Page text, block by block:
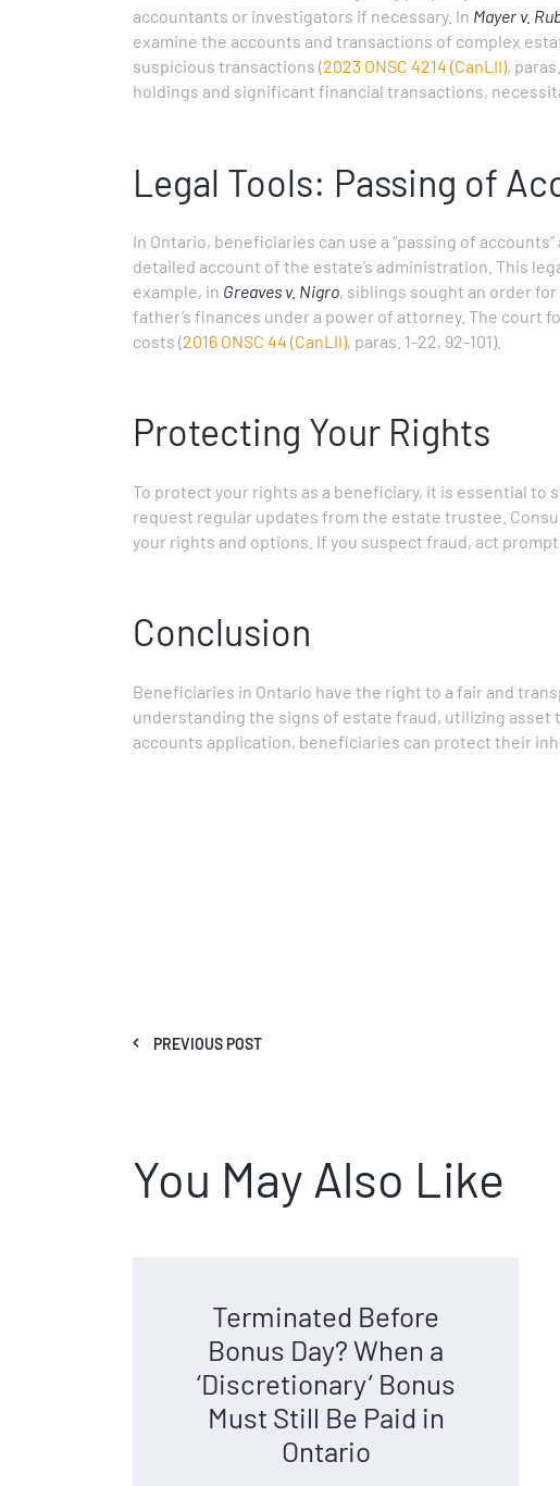
accountants or investigators if necessary. In Mayer v.
examine the accounts and transactions of complex
suspicious transactions (2023 ONSC 4214 (CanLII),
holdings and significant financial transactions,
Legal Tools: Passing of
In Ontario, beneficiaries can use a “passing of
detailed account of the estate’s administration. This
example, in Greaves v. Nigro, siblings sought an order
father’s finances under a power of attorney. The court
costs (2016 ONSC 44 (CanLII), paras. 1-22, 92-101).
Protecting Your Rights
To protect your rights as a beneficiary, it is essential to
request regular updates from the estate trustee.
your rights and options. If you suspect fraud, act
Conclusion
Beneficiaries in Ontario have the right to a fair and
understanding the signs of estate fraud, utilizing asset
accounts application, beneficiaries can protect their
PREVIOUS POST
You May Also Like
Terminated Before
Bonus Day? When a
‘Discretionary’ Bonus
Must Still Be Paid in
Ontario